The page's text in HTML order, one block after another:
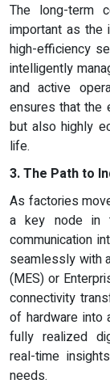
The long-term
important as the
high-efficiency
intelligently
and active
ensures that the
but also highly
life.
3. The Path to
As factories
a key node in
communication
seamlessly with
(MES) or
connectivity
of hardware into
fully realized
real-time
needs.